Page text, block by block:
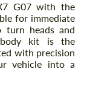
G07 with the
for immediate
turn heads and
body kit is the
with precision
vehicle into a